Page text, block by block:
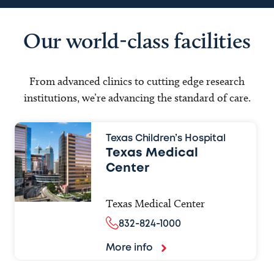
Our world-class facilities
From advanced clinics to cutting edge research
institutions, we’re advancing the standard of care.
Texas Children’s Hospital
Texas Medical
Center
Texas Medical Center
832-824-1000
More info